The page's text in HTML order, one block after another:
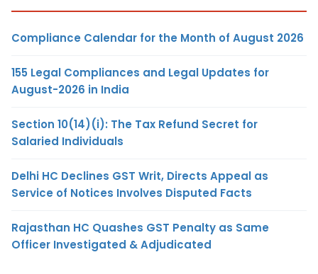
Compliance Calendar for the Month of August 2026
155 Legal Compliances and Legal Updates for
August-2026 in India
Section 10(14)(i): The Tax Refund Secret for
Salaried Individuals
Delhi HC Declines GST Writ, Directs Appeal as
Service of Notices Involves Disputed Facts
Rajasthan HC Quashes GST Penalty as Same
Officer Investigated & Adjudicated